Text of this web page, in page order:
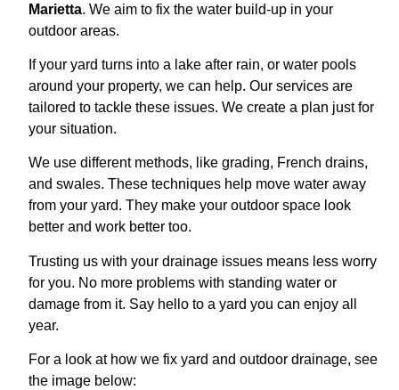
Marietta. We aim to fix the water build-up in your
outdoor areas.
If your yard turns into a lake after rain, or water pools
around your property, we can help. Our services are
tailored to tackle these issues. We create a plan just for
your situation.
We use different methods, like grading, French drains,
and swales. These techniques help move water away
from your yard. They make your outdoor space look
better and work better too.
Trusting us with your drainage issues means less worry
for you. No more problems with standing water or
damage from it. Say hello to a yard you can enjoy all
year.
For a look at how we fix yard and outdoor drainage, see
the image below: